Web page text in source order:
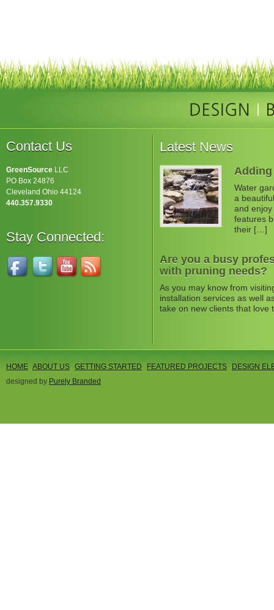
Contact Us
GreenSource LLC
PO Box 24876
Cleveland Ohio 44124
440.357.9330
Stay Connected:
Latest News
Water
a
and
features
their […]
Are you a busy
with pruning needs?
As you may know from
installation services as well
take on new clients that
HOME ABOUT US GETTING STARTED FEATURED PROJECTS
DESIGN
designed by Purely Branded